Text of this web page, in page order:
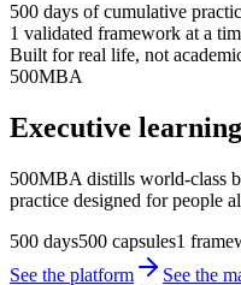
500 days of cumulative
1 validated framework at a
Built for real life, not
500MBA
Executive
500MBA distills world-class
practice designed for people
500 days500 capsules1
See the platform
See the